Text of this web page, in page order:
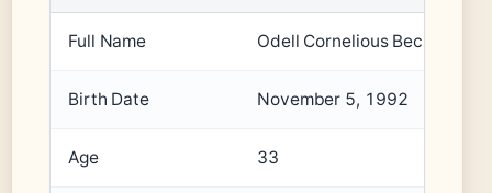
Full Name Odell Cornelious Beckham Jr.
Birth Date November 5, 1992
Age 33